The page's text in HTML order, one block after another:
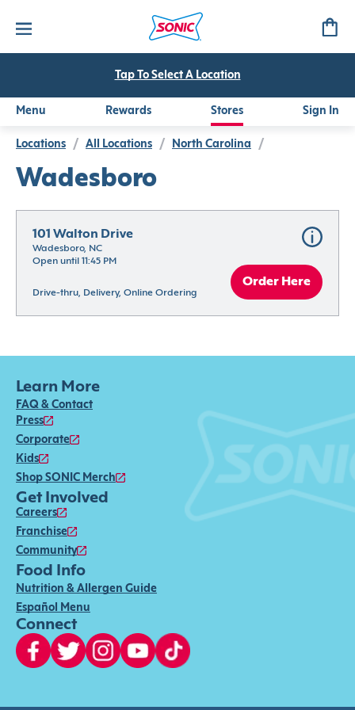
Tap To Select A Location
Menu Rewards Stores Sign In
Locations / All Locations / North Carolina /
Wadesboro
101 Walton Drive
Wadesboro, NC
Open until 11:45 PM
Drive-thru, Delivery, Online Ordering
Order Here
Learn More
FAQ & Contact
Press
Corporate
Kids
Shop SONIC Merch
Get Involved
Careers
Franchise
Community
Food Info
Nutrition & Allergen Guide
Español Menu
Connect